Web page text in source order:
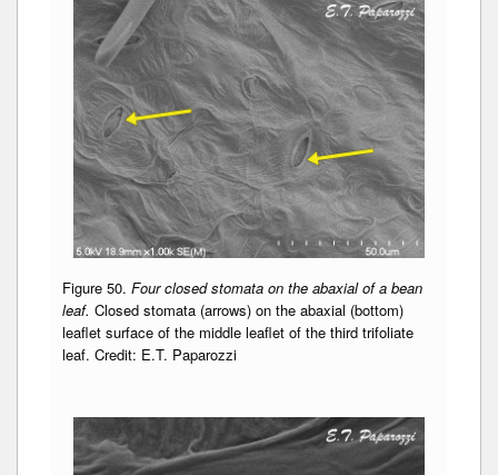
Figure 50. Four closed stomata on the abaxial of a bean
leaf. Closed stomata (arrows) on the abaxial (bottom)
leaflet surface of the middle leaflet of the third trifoliate
leaf. Credit: E.T. Paparozzi